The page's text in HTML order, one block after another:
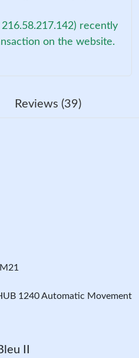
recently
on the website.
Reviews (39)
1240 Automatic Movement
II